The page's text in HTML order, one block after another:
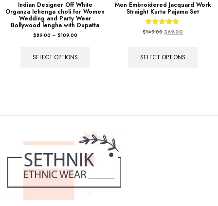
Indian Designer Off White
Organza lehenga choli for Women
Wedding and Party Wear
Bollywood lengha with Dupatta
$89.00 – $109.00
SELECT OPTIONS
Men Embroidered Jacquard Work
Straight Kurta Pajama Set
Rated
$149.00 $69.00
SELECT OPTIONS